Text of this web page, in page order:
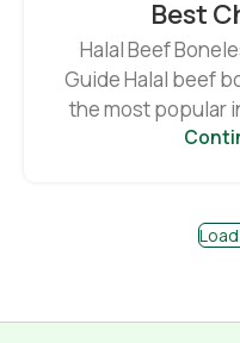
Best
Halal Beef
Guide Halal beef boneless for curry is one of
the most popular